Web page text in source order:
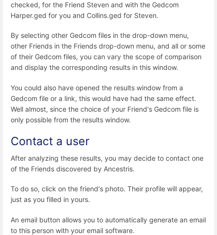
checked, for the Friend Steven and with the Gedcom
Harper.ged for you and Collins.ged for Steven.
By selecting other Gedcom files in the drop-down menu,
other Friends in the Friends drop-down menu, and all or some
of their Gedcom files, you can vary the scope of comparison
and display the corresponding results in this window.
You could also have opened the results window from a
Gedcom file or a link, this would have had the same effect.
Well almost, since the choice of your Friend's Gedcom file is
only possible from the results window.
Contact a user
After analyzing these results, you may decide to contact one
of the Friends discovered by Ancestris.
To do so, click on the friend's photo. Their profile will appear,
just as you filled in yours.
An email button allows you to automatically generate an email
to this person with your email software.